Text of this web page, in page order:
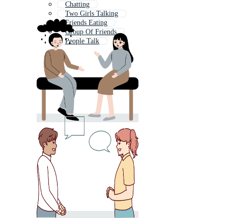
Chatting
Two Girls Talking
Friends Eating
Group Of Friends
People Talk